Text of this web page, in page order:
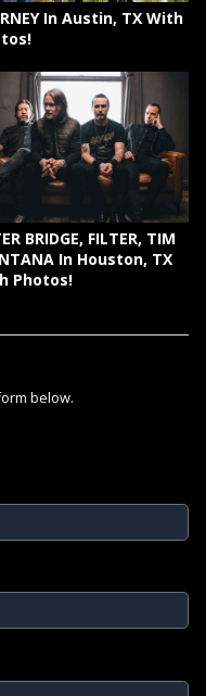
In Austin, TX With
BRIDGE, FILTER, TIM
In Houston, TX
Photos!
below.